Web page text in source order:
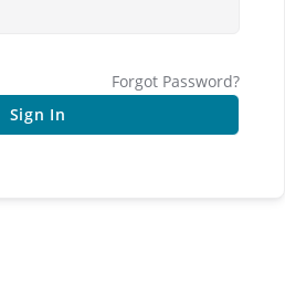
Forgot Password?
Sign In